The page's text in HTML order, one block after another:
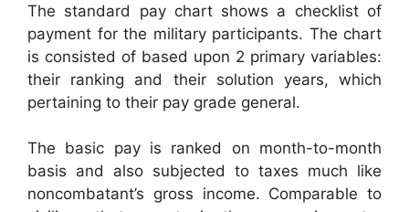
The standard pay chart shows a checklist of
payment for the military participants. The chart
is consisted of based upon 2 primary variables:
their ranking and their solution years, which
pertaining to their pay grade general.
The basic pay is ranked on month-to-month
basis and also subjected to taxes much like
noncombatant’s gross income. Comparable to